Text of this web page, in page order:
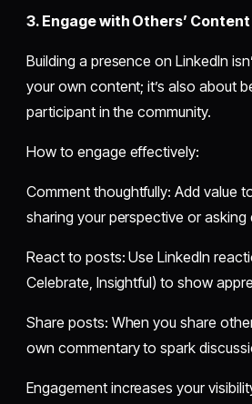
3. Engage with Others’ Content
Building a presence on LinkedIn
your own content; it’s also about
participant in the community.
How to engage effectively:
Comment thoughtfully: Add value
sharing your perspective or asking
React to posts: Use LinkedIn
Celebrate, Insightful) to show
Share posts: When you share
own commentary to spark
Engagement increases your